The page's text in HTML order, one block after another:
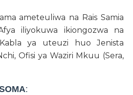
ameteuliwa na Rais Samia
iliyokuwa ikiongozwa na
ya uteuzi huo Jenista
Ofisi ya Waziri Mkuu (Sera,
: